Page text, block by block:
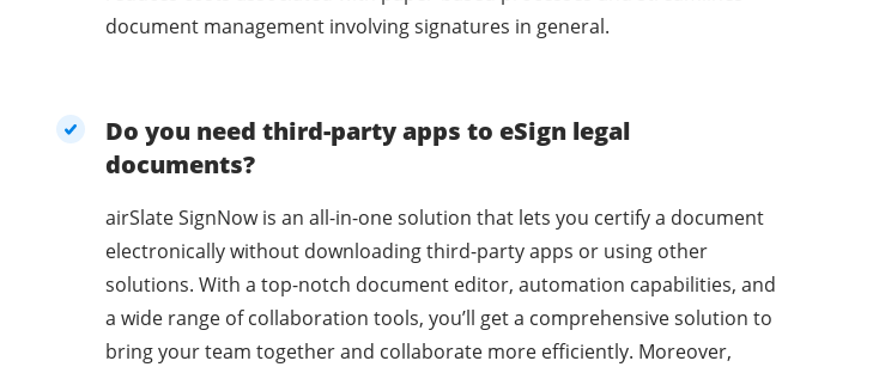
document management involving signatures in general.
Do you need third-party apps to eSign legal
documents?
airSlate SignNow is an all-in-one solution that lets you certify a document
electronically without downloading third-party apps or using other
solutions. With a top-notch document editor, automation capabilities, and
a wide range of collaboration tools, you’ll get a comprehensive solution to
bring your team together and collaborate more efficiently. Moreover,